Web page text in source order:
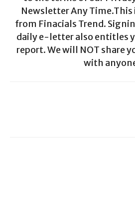
Newsletter Any Time.This
from Finacials Trend.
daily e-letter also entitles
report. We will NOT share
with